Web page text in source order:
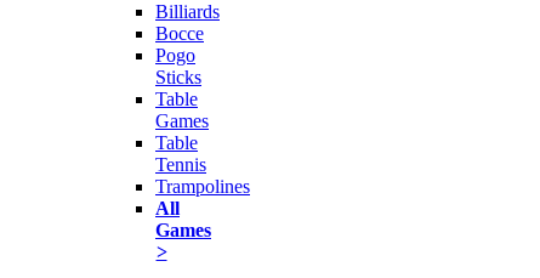
Billiards
Bocce
Pogo
Sticks
Table
Games
Table
Tennis
Trampolines
All
Games
>